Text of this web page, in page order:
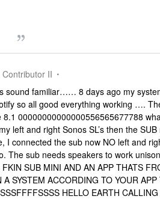
Contributor II
sound familiar…… 8 days ago my
so all good everything working ….
8.1 00000000000000556565677788
left and right Sonos SL’s then the
I connected the sub now NO left and
The sub needs speakers to work
FKIN SUB MINI AND AN APP THATS
A SYSTEM ACCORDING TO YOUR
HELLO EARTH